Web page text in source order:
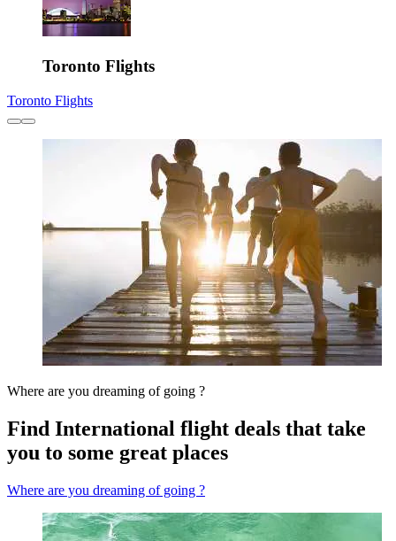
Toronto Flights
Toronto Flights
Where are you dreaming of going ?
Find International flight deals that take
you to some great places
Where are you dreaming of going ?